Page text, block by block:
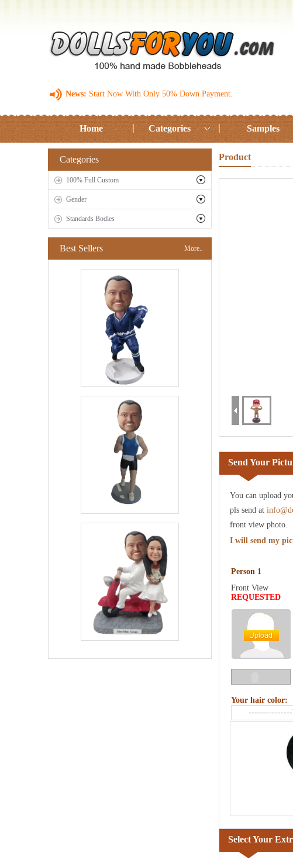
News: Start Now With Only 50% Down Payment.
Home Categories Samples
Categories
100% Full Custom
Gender
Standards Bodies
Best Sellers More..
Product
Send Your
You can upload
pls send at
front view photo.
I will send my
Person 1
Front View
REQUESTED
Your hair color:
---------------
Select Your